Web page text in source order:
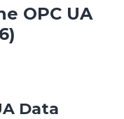
OPC UA
Data